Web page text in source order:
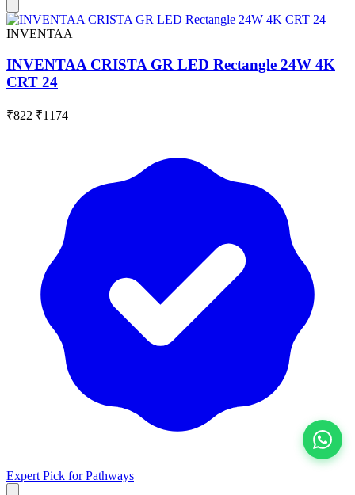
INVENTAA
INVENTAA CRISTA GR LED Rectangle 24W 4K
CRT 24
₹822 ₹1174
Expert Pick forPathways